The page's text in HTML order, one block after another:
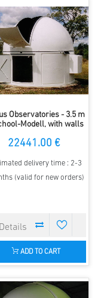
Observatories - 3.5 m
Modell, with walls
22441.00 €
delivery time : 2-3
(valid for new orders)
ADD TO CART